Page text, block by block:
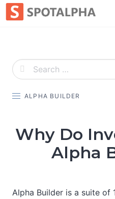
Skip
to
ALPHA BUILDER
Why Do
Alpha
Alpha Builder is a suite of